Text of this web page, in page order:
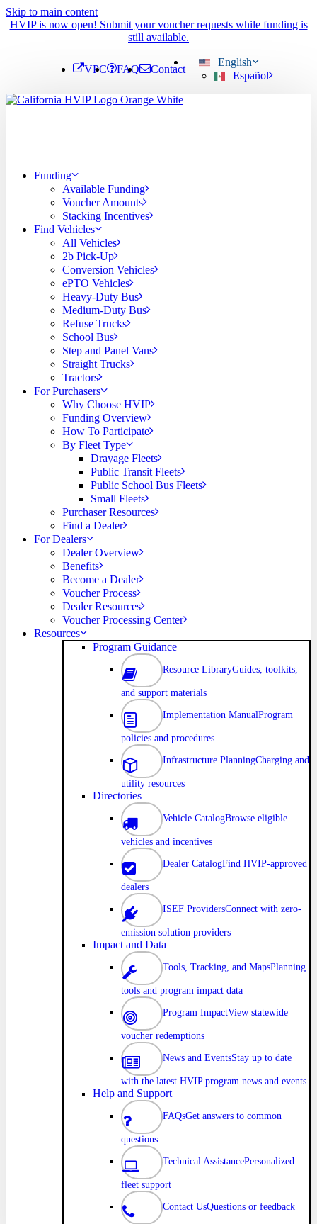
Skip to main content
HVIP is now open! Submit your voucher requests while funding is
still available.
VPC FAQ Contact
English
Español
Funding
Available Funding
Voucher Amounts
Stacking Incentives
Find Vehicles
All Vehicles
2b Pick-Up
Conversion Vehicles
ePTO Vehicles
Heavy-Duty Bus
Medium-Duty Bus
Refuse Trucks
School Bus
Step and Panel Vans
Straight Trucks
Tractors
For Purchasers
Why Choose HVIP
Funding Overview
How To Participate
By Fleet Type
Drayage Fleets
Public Transit Fleets
Public School Bus Fleets
Small Fleets
Purchaser Resources
Find a Dealer
For Dealers
Dealer Overview
Benefits
Become a Dealer
Voucher Process
Dealer Resources
Voucher Processing Center
Resources
Program Guidance
Resource LibraryGuides, toolkits,
and support materials
Implementation ManualProgram
policies and procedures
Infrastructure PlanningCharging and
utility resources
Directories
Vehicle CatalogBrowse eligible
vehicles and incentives
Dealer CatalogFind HVIP-approved
dealers
ISEF ProvidersConnect with zero-
emission solution providers
Impact and Data
Tools, Tracking, and MapsPlanning
tools and program impact data
Program ImpactView statewide
voucher redemptions
News and EventsStay up to date
with the latest HVIP program news and events
Help and Support
FAQsGet answers to common
questions
Technical AssistancePersonalized
fleet support
Contact UsQuestions or feedback